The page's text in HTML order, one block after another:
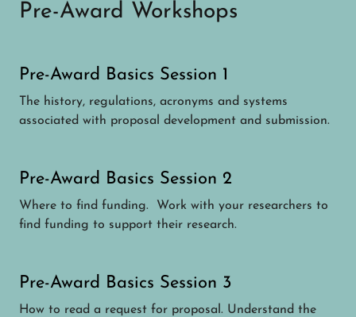
Pre-Award Workshops
Pre-Award Basics Session 1
The history, regulations, acronyms and systems
associated with proposal development and submission.
Pre-Award Basics Session 2
Where to find funding. Work with your researchers to
find funding to support their research.
Pre-Award Basics Session 3
How to read a request for proposal. Understand the